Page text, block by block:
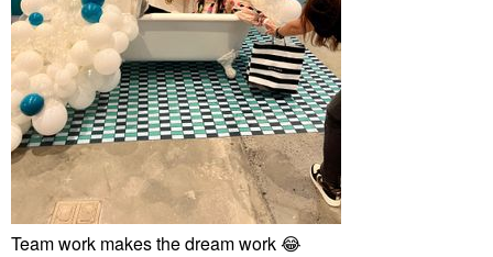
Team work makes the dream work😂